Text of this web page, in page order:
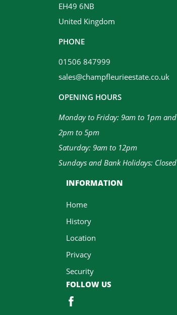
EH49 6NB
United Kingdom
PHONE
01506 847999
sales@champfleurieestate.co.uk
OPENING HOURS
Monday to Friday: 9am to 1pm and
2pm to 5pm
Saturday: 9am to 12pm
Sundays and Bank Holidays: Closed
INFORMATION
Home
History
Location
Privacy
Security
FOLLOW US